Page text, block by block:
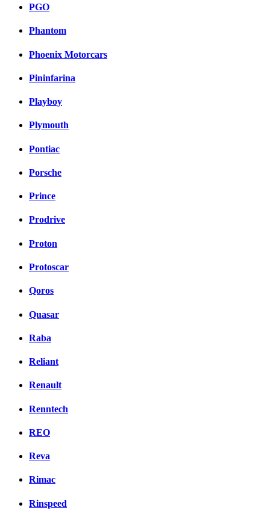
PGO
Phantom
Phoenix Motorcars
Pininfarina
Playboy
Plymouth
Pontiac
Porsche
Prince
Prodrive
Proton
Protoscar
Qoros
Quasar
Raba
Reliant
Renault
Renntech
REO
Reva
Rimac
Rinspeed